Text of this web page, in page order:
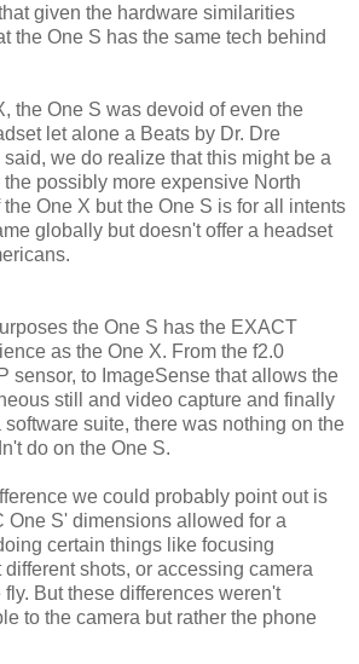
given the hardware similarities
the One S has the same tech behind
the One S was devoid of even the
let alone a Beats by Dr. Dre
we do realize that this might be a
possibly more expensive North
One X but the One S is for all intents
globally but doesn't offer a headset
the One S has the EXACT
as the One X. From the f2.0
sensor, to ImageSense that allows the
still and video capture and finally
suite, there was nothing on the
do on the One S.
we could probably point out is
One S' dimensions allowed for a
certain things like focusing
shots, or accessing camera
But these differences weren't
to the camera but rather the phone